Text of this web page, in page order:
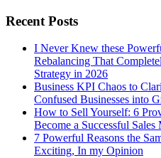
Recent Posts
I Never Knew these
Rebalancing That
Strategy in 2026
Business KPI Chaos to
Confused Businesses into
How to Sell Yourself: 6
Become a Successful Sales
7 Powerful Reasons the
Exciting, In my Opinion